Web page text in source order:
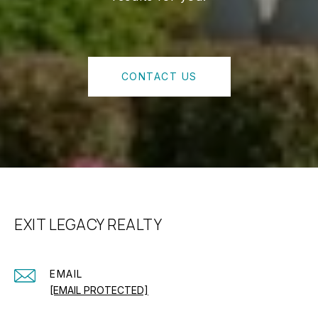
CONTACT US
EXIT LEGACY REALTY
EMAIL
[EMAIL PROTECTED]